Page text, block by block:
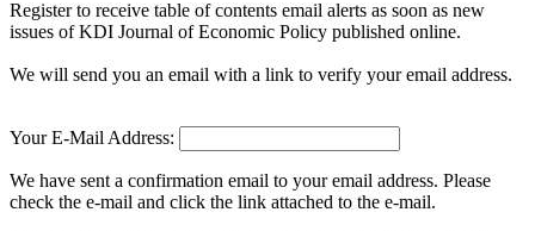
Register to receive table of contents email alerts as soon as new
issues of KDI Journal of Economic Policy published online.
We will send you an email with a link to verify your email address.
Your E-Mail Address:
We have sent a confirmation email to your email address. Please
check the e-mail and click the link attached to the e-mail.